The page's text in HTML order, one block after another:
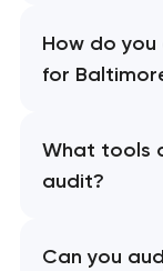
How do
for
What tools
audit?
Can you